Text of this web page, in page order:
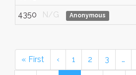
4350 N/G Anonymous
« First ‹ 1 2 3 …